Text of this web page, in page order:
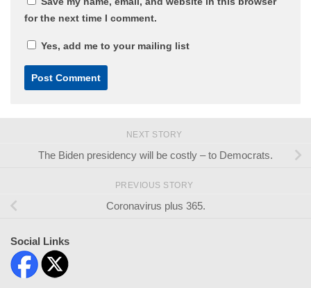
for the next time I comment.
Yes, add me to your mailing list
NEXT STORY
The Biden presidency will be costly – to Democrats.
PREVIOUS STORY
Coronavirus plus 365.
Social Links